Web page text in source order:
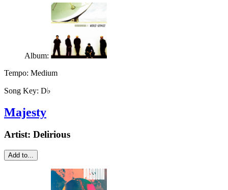
Album:
Tempo: Medium
Song Key: D♭
Majesty
Artist: Delirious
Add to...